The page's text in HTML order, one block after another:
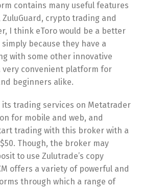
contains many useful features
crypto trading and
I think eToro would be a better
because they have a
with some other innovative
very convenient platform for
beginners alike.
trading services on Metatrader
for mobile and web, and
trading with this broker with a
Though, the broker may
to use Zulutrade’s copy
offers a variety of powerful and
through which a range of